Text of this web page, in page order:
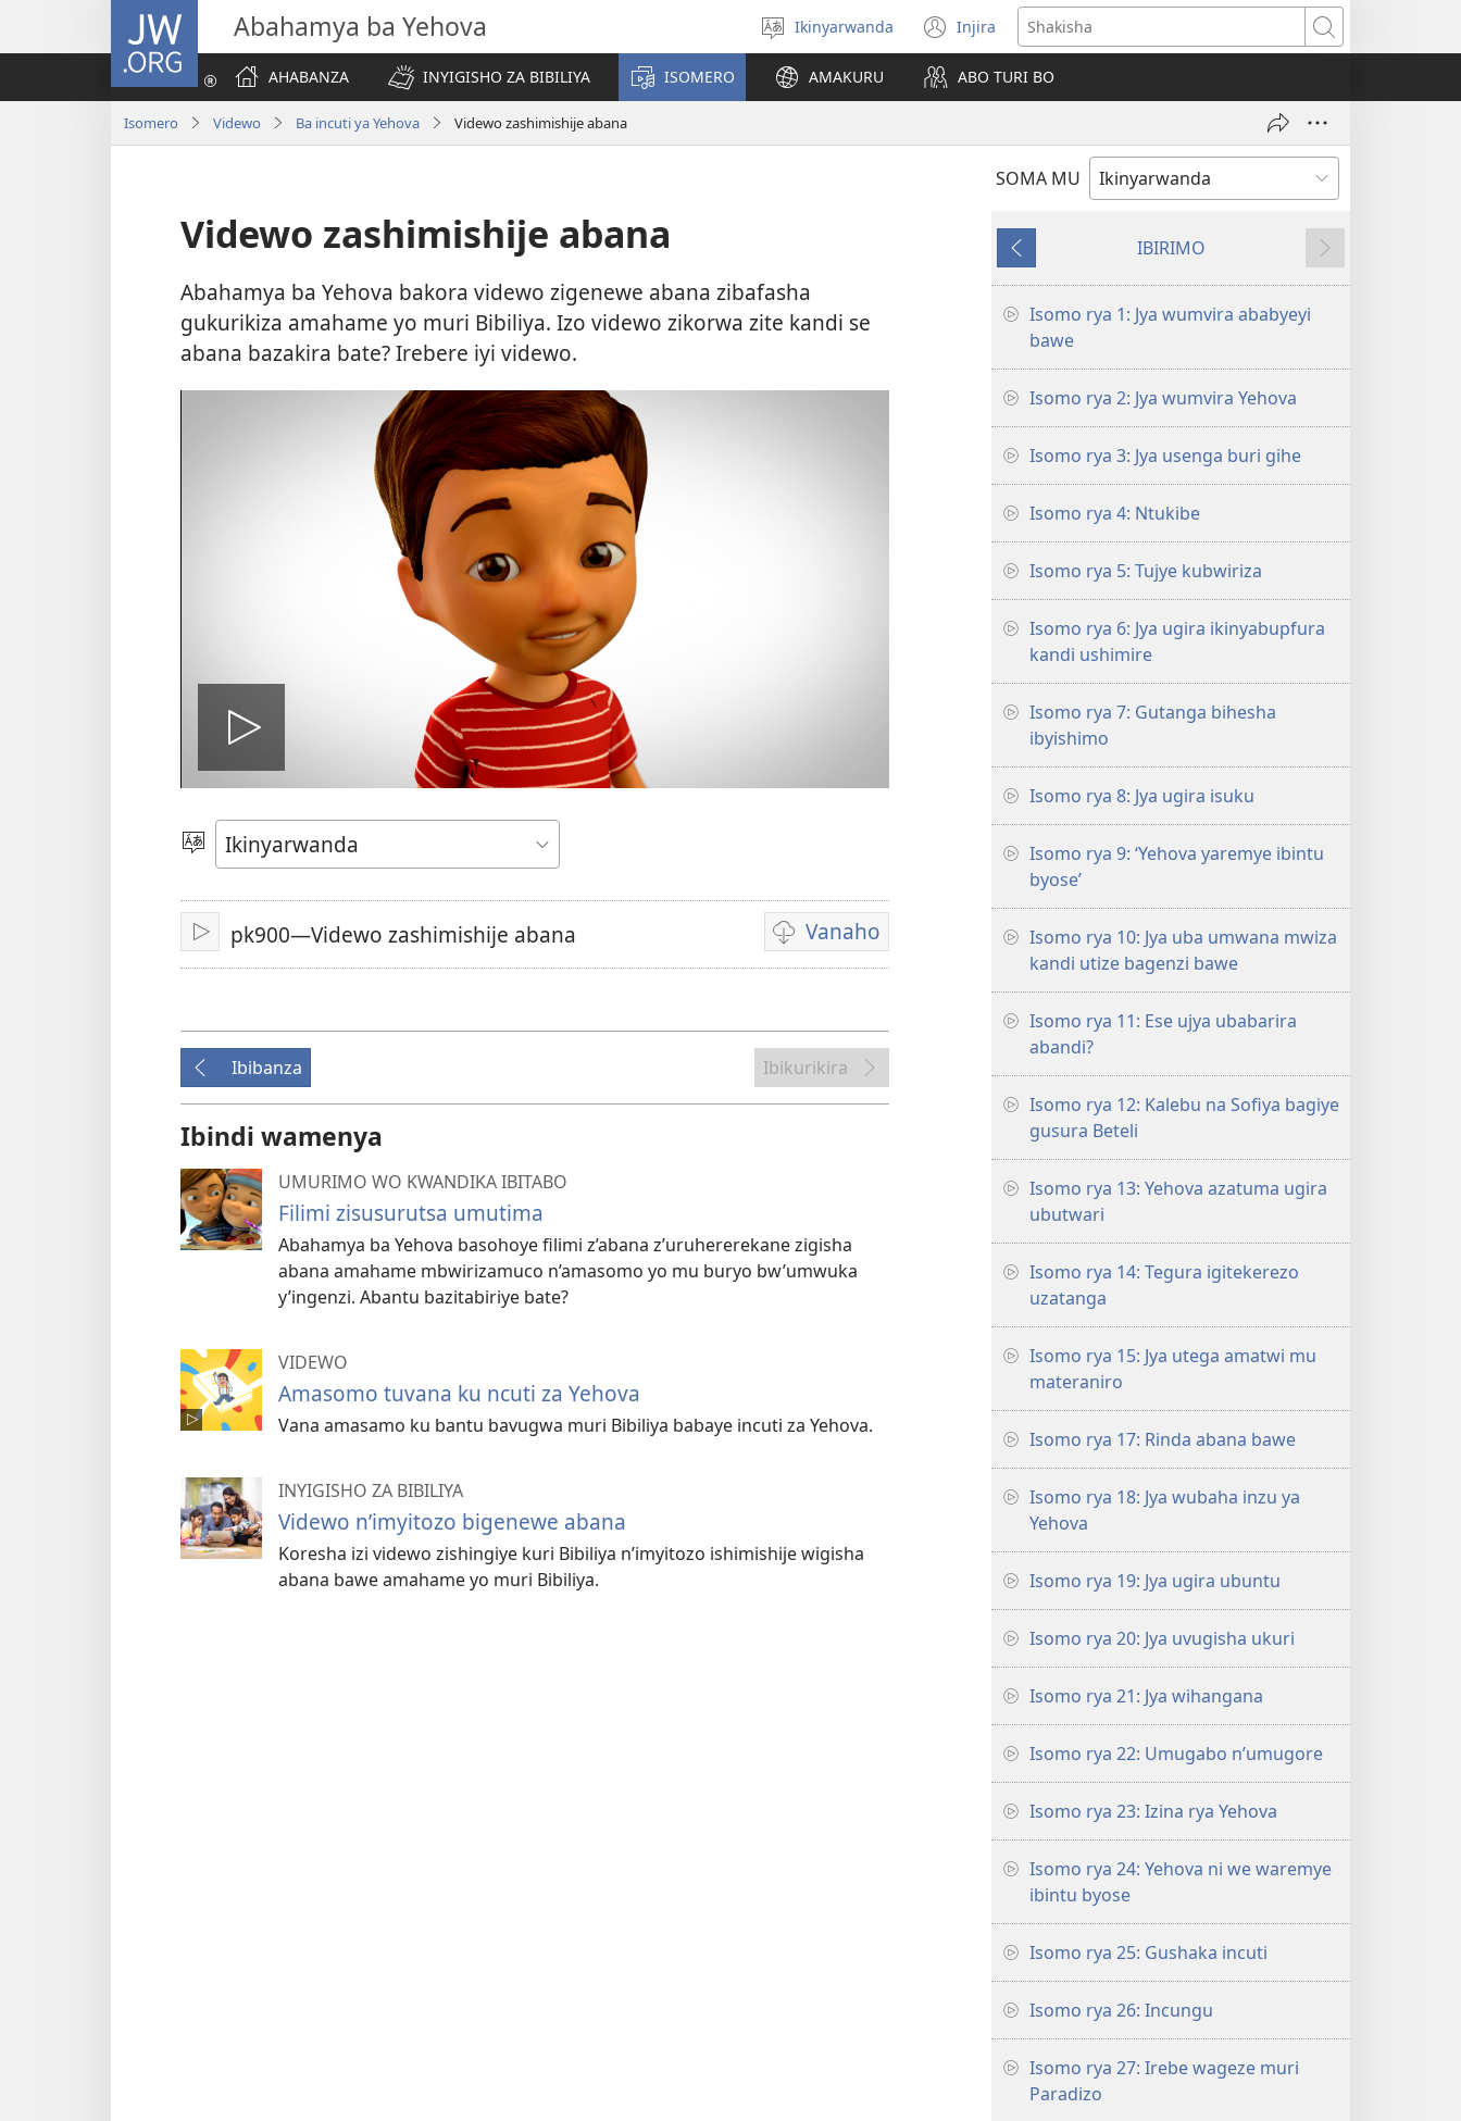
JW.ORG Abahamya ba Yehova
Hitamo
ururimi
Ikinyarwanda Injira
(ifungukire
ahandi)
Shakisha
AHABANZA
INYIGISHO ZA BIBILIYA ISOMERO AMAKURU ABO TURI BO
Isomero Videwo Ba incuti ya Yehova Videwo zashimishije abana
SOMA MU
Videwo zashimishije abana
Abahamya ba Yehova bakora videwo zigenewe abana zibafasha
gukurikiza amahame yo muri Bibiliya. Izo videwo zikorwa zite kandi se
abana bazakira bate? Irebere iyi videwo.
Fungura
videwo
Toranya
ururimi
Fungura
pk900—Videwo zashimishije abana Vanaho
Uburyo
bwo
videwo
Ibibanza Ibikurikira
Ibindi wamenya
UMURIMO WO KWANDIKA IBITABO
Filimi zisusurutsa umutima
Abahamya ba Yehova basohoye filimi z’abana z’uruhererekane zigisha
abana amahame mbwirizamuco n’amasomo yo mu buryo bw’umwuka
y’ingenzi. Abantu bazitabiriye bate?
VIDEWO
Amasomo tuvana ku ncuti za Yehova
Vana amasamo ku bantu bavugwa muri Bibiliya babaye incuti za Yehova.
INYIGISHO ZA BIBILIYA
Videwo n’imyitozo bigenewe abana
Koresha izi videwo zishingiye kuri Bibiliya n’imyitozo ishimishije wigisha
abana bawe amahame yo muri Bibiliya.
Ibibanza
IBIRIMO
Ibikurikira
Isomo rya 1: Jya wumvira ababyeyi
bawe
Isomo rya 2: Jya wumvira Yehova
Isomo rya 3: Jya usenga buri gihe
Isomo rya 4: Ntukibe
Isomo rya 5: Tujye kubwiriza
Isomo rya 6: Jya ugira ikinyabupfura
kandi ushimire
Isomo rya 7: Gutanga bihesha
ibyishimo
Isomo rya 8: Jya ugira isuku
Isomo rya 9: ‘Yehova yaremye ibintu
byose’
Isomo rya 10: Jya uba umwana mwiza
kandi utize bagenzi bawe
Isomo rya 11: Ese ujya ubabarira
abandi?
Isomo rya 12: Kalebu na Sofiya bagiye
gusura Beteli
Isomo rya 13: Yehova azatuma ugira
ubutwari
Isomo rya 14: Tegura igitekerezo
uzatanga
Isomo rya 15: Jya utega amatwi mu
materaniro
Isomo rya 17: Rinda abana bawe
Isomo rya 18: Jya wubaha inzu ya
Yehova
Isomo rya 19: Jya ugira ubuntu
Isomo rya 20: Jya uvugisha ukuri
Isomo rya 21: Jya wihangana
Isomo rya 22: Umugabo n’umugore
Isomo rya 23: Izina rya Yehova
Isomo rya 24: Yehova ni we waremye
ibintu byose
Isomo rya 25: Gushaka incuti
Isomo rya 26: Incungu
Isomo rya 27: Irebe wageze muri
Paradizo